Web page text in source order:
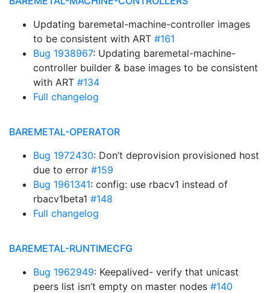
Updating baremetal-machine-controller images
to be consistent with ART #161
Bug 1938967: Updating baremetal-machine-
controller builder & base images to be consistent
with ART #134
Full changelog
BAREMETAL-OPERATOR
Bug 1972430: Don’t deprovision provisioned host
due to error #159
Bug 1961341: config: use rbacv1 instead of
rbacv1beta1 #148
Full changelog
BAREMETAL-RUNTIMECFG
Bug 1962949: Keepalived- verify that unicast
peers list isn’t empty on master nodes #140